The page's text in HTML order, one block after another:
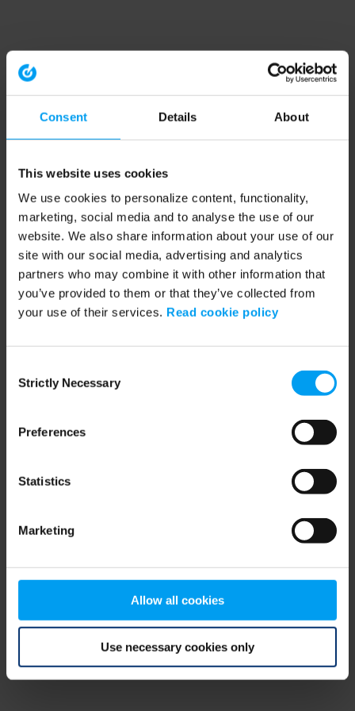
Consent Details About
This website uses cookies
We use cookies to personalize content, functionality,
marketing, social media and to analyse the use of our
website. We also share information about your use of our
site with our social media, advertising and analytics
partners who may combine it with other information that
you’ve provided to them or that they’ve collected from
your use of their services. Read cookie policy
Selection
Strictly Necessary
Preferences
Statistics
Marketing
Allow all cookies
Use necessary cookies only